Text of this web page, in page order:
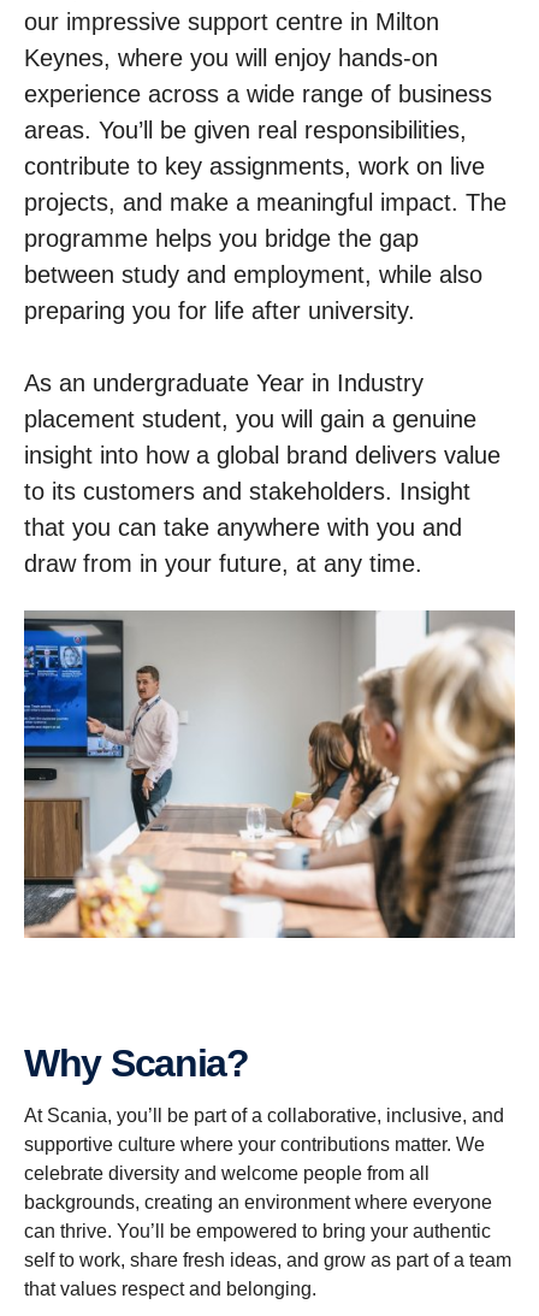
our impressive support centre in Milton
Keynes, where you will enjoy hands-on
experience across a wide range of business
areas. You’ll be given real responsibilities,
contribute to key assignments, work on live
projects, and make a meaningful impact. The
programme helps you bridge the gap
between study and employment, while also
preparing you for life after university.
As an undergraduate Year in Industry
placement student, you will gain a genuine
insight into how a global brand delivers value
to its customers and stakeholders. Insight
that you can take anywhere with you and
draw from in your future, at any time.
Why Scania?
At Scania, you’ll be part of a collaborative, inclusive, and
supportive culture where your contributions matter. We
celebrate diversity and welcome people from all
backgrounds, creating an environment where everyone
can thrive. You’ll be empowered to bring your authentic
self to work, share fresh ideas, and grow as part of a team
that values respect and belonging.